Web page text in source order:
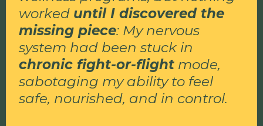
worked until I discovered the
missing piece: My nervous
system had been stuck in
chronic fight-or-flight mode,
sabotaging my ability to feel
safe, nourished, and in control.